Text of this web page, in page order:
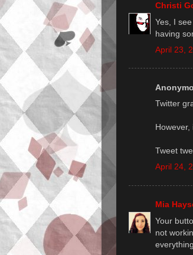
Christi
Yes, I
having
April 23,
Twitter
Tweet
April 24,
Mia
Your
not